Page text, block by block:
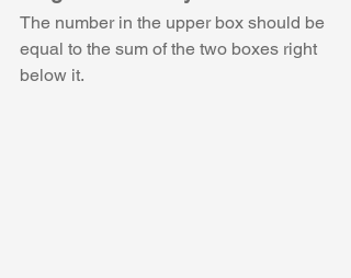
The number in the upper box should be
equal to the sum of the two boxes right
below it.